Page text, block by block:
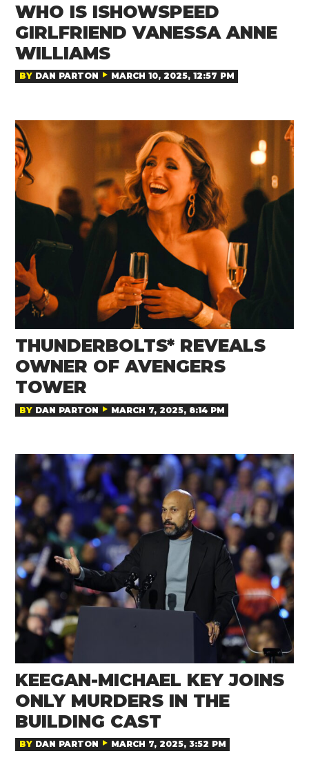
WHO IS ISHOWSPEED
GIRLFRIEND VANESSA ANNE
WILLIAMS
BY DAN PARTON MARCH 10, 2025, 12:57 PM
THUNDERBOLTS* REVEALS
OWNER OF AVENGERS
TOWER
BY DAN PARTON MARCH 7, 2025, 8:14 PM
KEEGAN-MICHAEL KEY JOINS
ONLY MURDERS IN THE
BUILDING CAST
BY DAN PARTON MARCH 7, 2025, 3:52 PM